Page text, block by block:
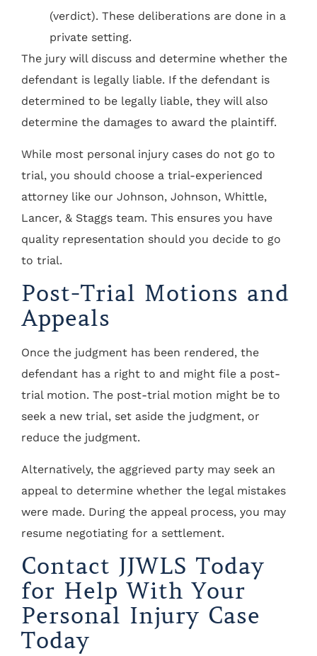
(verdict). These deliberations are done in a
private setting.
The jury will discuss and determine whether the
defendant is legally liable. If the defendant is
determined to be legally liable, they will also
determine the damages to award the plaintiff.
While most personal injury cases do not go to
trial, you should choose a trial-experienced
attorney like our Johnson, Johnson, Whittle,
Lancer, & Staggs team. This ensures you have
quality representation should you decide to go
to trial.
Post-Trial Motions and
Appeals
Once the judgment has been rendered, the
defendant has a right to and might file a post-
trial motion. The post-trial motion might be to
seek a new trial, set aside the judgment, or
reduce the judgment.
Alternatively, the aggrieved party may seek an
appeal to determine whether the legal mistakes
were made. During the appeal process, you may
resume negotiating for a settlement.
Contact JJWLS Today
for Help With Your
Personal Injury Case
Today